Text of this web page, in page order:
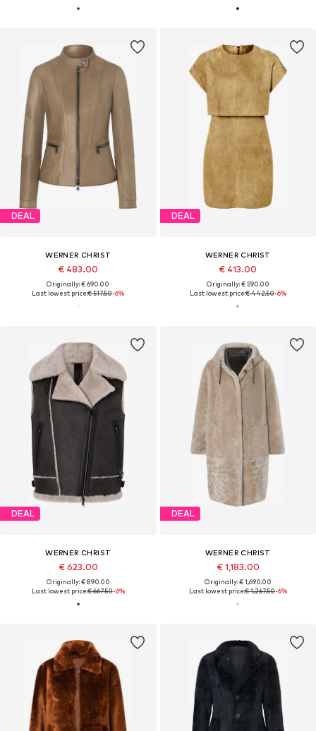
DEAL
WERNER CHRIST
€ 483.00
Originally: € 690.00
Last lowest price:€ 517.50-6%
DEAL
WERNER CHRIST
€ 413.00
Originally: € 590.00
Last lowest price:€ 442.50-6%
DEAL
WERNER CHRIST
€ 623.00
Originally: € 890.00
Last lowest price:€ 667.50-6%
DEAL
WERNER CHRIST
€ 1,183.00
Originally: € 1,690.00
Last lowest price:€ 1,267.50-6%